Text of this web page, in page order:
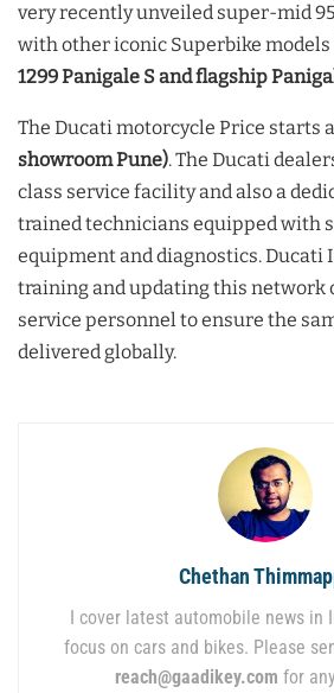
very recently unveiled super-mid
with other iconic Superbike models
1299 Panigale S and flagship
The Ducati motorcycle Price starts
showroom Pune). The Ducati
class service facility and also a
trained technicians equipped with
equipment and diagnostics. Ducati
training and updating this network
service personnel to ensure the
delivered globally.
Chethan
I cover latest automobile news in
focus on cars and bikes. Please
reach@gaadikey.com for